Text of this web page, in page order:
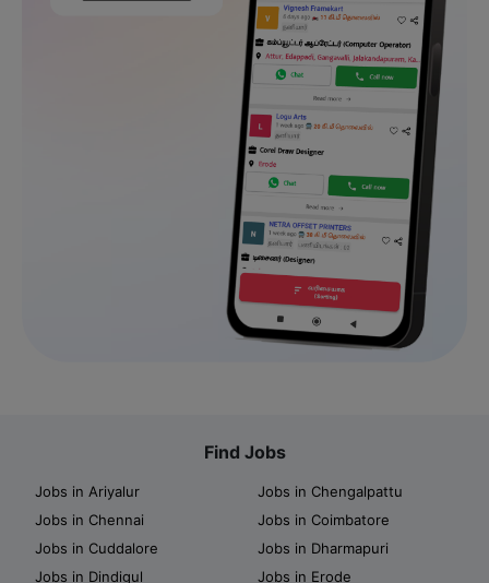
Find Jobs
Jobs in Ariyalur
Jobs in Chengalpattu
Jobs in Chennai
Jobs in Coimbatore
Jobs in Cuddalore
Jobs in Dharmapuri
Jobs in Dindigul
Jobs in Erode